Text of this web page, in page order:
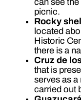
picnic.
Rocky
located
Historic
there is a
Cruz de
that is
serves as
carried out